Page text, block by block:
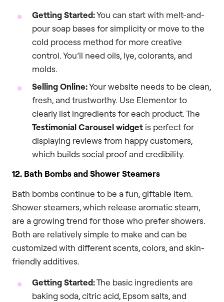
Getting Started:You can start with melt-and-
pour soap bases for simplicity or move to the
cold process method for more creative
control. You’ll need oils, lye, colorants, and
molds.
Selling Online:Your website needs to be clean,
fresh, and trustworthy. Use Elementor to
clearly list ingredients for each product. The
Testimonial Carousel widget is perfect for
displaying reviews from happy customers,
which builds social proof and credibility.
12. Bath Bombs and Shower Steamers
Bath bombs continue to be a fun, giftable item.
Shower steamers, which release aromatic steam,
are a growing trend for those who prefer showers.
Both are relatively simple to make and can be
customized with different scents, colors, and skin-
friendly additives.
Getting Started:The basic ingredients are
baking soda, citric acid, Epsom salts, and